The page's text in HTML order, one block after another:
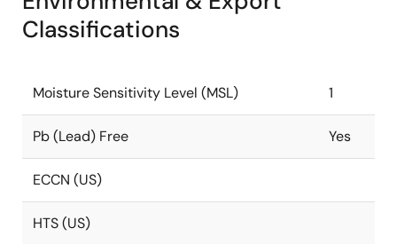
Classifications
Moisture Sensitivity Level (MSL) 1
Pb (Lead) Free Yes
ECCN (US)
HTS (US)